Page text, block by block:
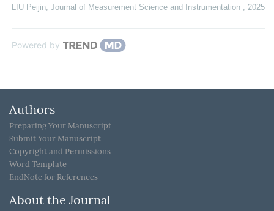
LIU Peijin, Journal of Measurement Science and Instrumentation , 2025
Powered by
Authors
Preparing Your Manuscript
Submit Your Manuscript
Copyright and Permissions
Word Template
EndNote for References
About the Journal